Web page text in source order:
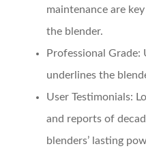
maintenance are
the blender.
Professional Grade:
underlines the
User Testimonials:
and reports of
blenders’ lasting